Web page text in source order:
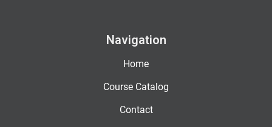
Navigation
Home
Course Catalog
Contact